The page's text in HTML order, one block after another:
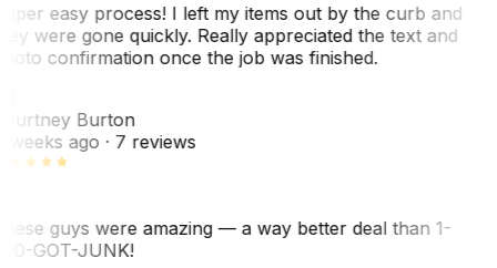
easy process! I left my items out by the curb and
were gone quickly. Really appreciated the text and
confirmation once the job was finished.
Burton
weeks ago· 7 reviews
guys were amazing — a way better deal than 1-
GOT-JUNK!